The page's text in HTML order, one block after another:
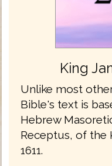
King
Unlike most
Bible's text is
Hebrew
Receptus, of the
1611.